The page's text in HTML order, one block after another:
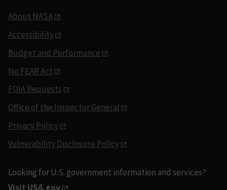
About NASA
Accessibility
Budget and Performance
No FEAR Act
FOIA Requests
Office of the Inspector General
Privacy Policy
Vulnerability Disclosure Policy
Looking for U.S. government information and services?
Visit USA.gov